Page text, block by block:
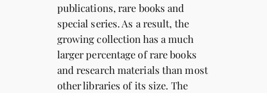
publications, rare books and
special series. As a result, the
growing collection has a much
larger percentage of rare books
and research materials than most
other libraries of its size. The